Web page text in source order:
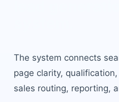
The system connects
page clarity,
sales routing, reporting,